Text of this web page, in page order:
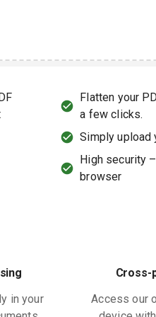
Flatten your
a few clicks.
Simply
High security
browser
in your
Cross-
Access our